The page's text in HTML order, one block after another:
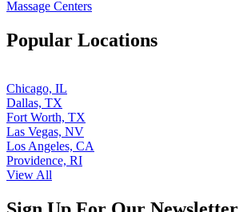
Massage Centers
Popular Locations
Chicago, IL
Dallas, TX
Fort Worth, TX
Las Vegas, NV
Los Angeles, CA
Providence, RI
View All